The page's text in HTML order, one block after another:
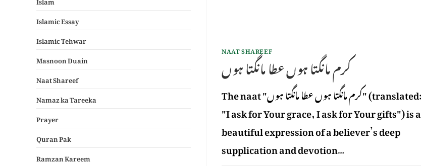
NAAT SHAREEF
کرم مانگتا ہوں عطا مانگتا ہوں
The naat "کرم مانگتا ہوں عطا مانگتا ہوں" (translated:
"I ask for Your grace, I ask for Your gifts") is a
beautiful expression of a believer’s deep
supplication and devotion…
Islamic Essay
Islamic Tehwar
Masnoon Duain
Naat Shareef
Namaz ka Tareeka
Prayer
Quran Pak
Ramzan Kareem